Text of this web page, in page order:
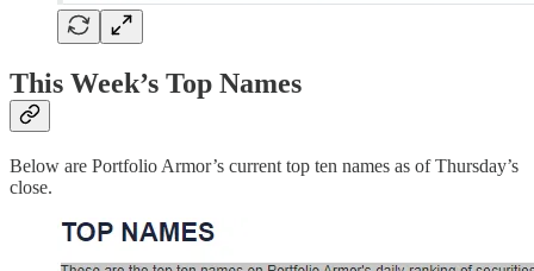
This Week’s Top Names
Below are Portfolio Armor’s current top ten names as of Thursday’s
close.